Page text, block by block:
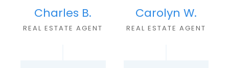
Charles B.
REAL ESTATE AGENT
Carolyn W.
REAL ESTATE AGENT